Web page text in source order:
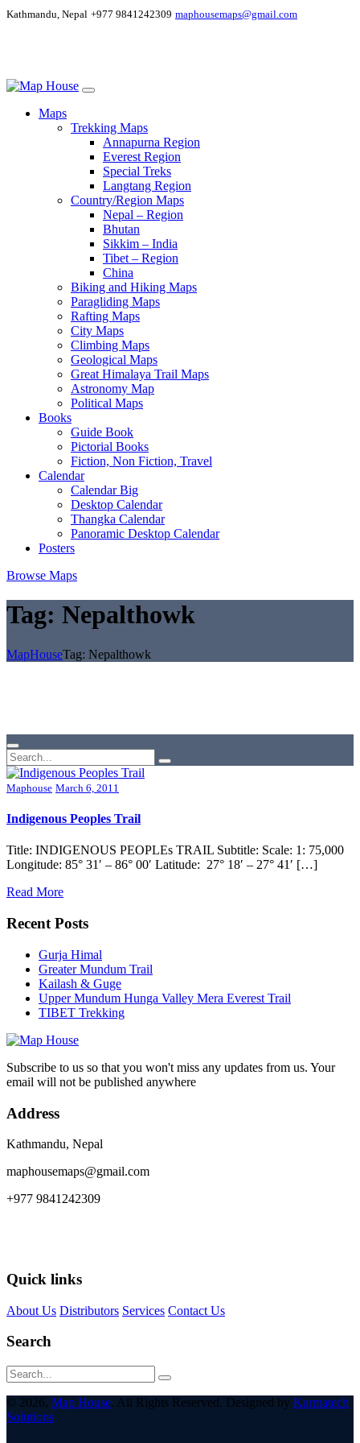
Kathmandu, Nepal +977 9841242309 maphousemaps@gmail.com
Maps
Trekking Maps
Annapurna Region
Everest Region
Special Treks
Langtang Region
Country/Region Maps
Nepal – Region
Bhutan
Sikkim – India
Tibet – Region
China
Biking and Hiking Maps
Paragliding Maps
Rafting Maps
City Maps
Climbing Maps
Geological Maps
Great Himalaya Trail Maps
Astronomy Map
Political Maps
Books
Guide Book
Pictorial Books
Fiction, Non Fiction, Travel
Calendar
Calendar Big
Desktop Calendar
Thangka Calendar
Panoramic Desktop Calendar
Posters
Browse Maps
Tag: Nepalthowk
MapHouseTag: Nepalthowk
Maphouse March 6, 2011
Indigenous Peoples Trail
Title: INDIGENOUS PEOPLEs TRAIL Subtitle: Scale: 1: 75,000
Longitude: 85° 31′ – 86° 00′ Latitude: 27° 18′ – 27° 41′ […]
Read More
Recent Posts
Gurja Himal
Greater Mundum Trail
Kailash & Guge
Upper Mundum Hunga Valley Mera Everest Trail
TIBET Trekking
Subscribe to us so that you won't miss any updates from us. Your
email will not be published anywhere
Address
Kathmandu, Nepal
maphousemaps@gmail.com
+977 9841242309
Quick links
About Us Distributors Services Contact Us
Search
© 2026, Map House. All Rights Reserved. Designed by Karmatech
Solutions